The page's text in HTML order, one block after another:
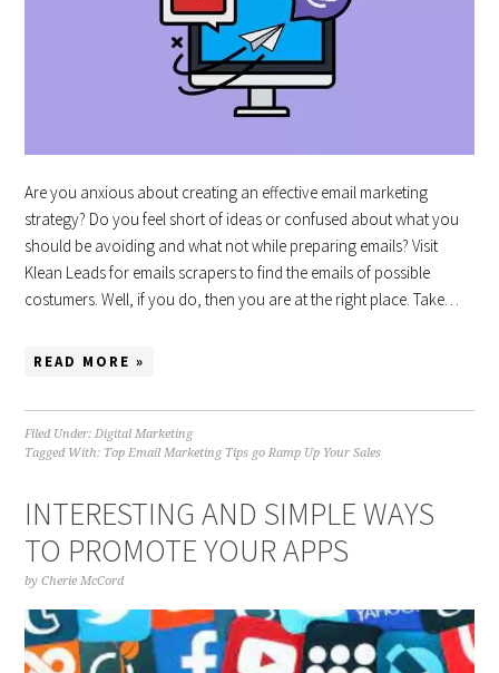
Are you anxious about creating an effective email marketing
strategy? Do you feel short of ideas or confused about what you
should be avoiding and what not while preparing emails? Visit
Klean Leads for emails scrapers to find the emails of possible
costumers. Well, if you do, then you are at the right place. Take…
READ MORE »
Filed Under:Digital Marketing
Tagged With: Top Email Marketing Tips go Ramp Up Your Sales
INTERESTING AND SIMPLE WAYS
TO PROMOTE YOUR APPS
byCherie McCord